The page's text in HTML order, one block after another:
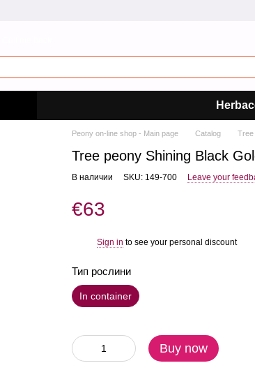
Peony on-line shop - Main page Catalog Tree
Tree peony Shining Black
В наличии SKU: 149-700 Leave your
€63
Sign in to see your personal discount
Тип рослини
In container
Buy now